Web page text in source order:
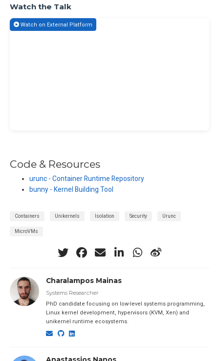
Watch the Talk
Watch on External Platform
Code & Resources
urunc - Container Runtime Repository
bunny - Kernel Building Tool
Containers Unikernels Isolation Security Urunc
MicroVMs
Charalampos Mainas
Systems Researcher
PhD candidate focusing on low-level systems programming,
Linux kernel development, hypervisors (KVM, Xen) and
unikernel runtime ecosystems.